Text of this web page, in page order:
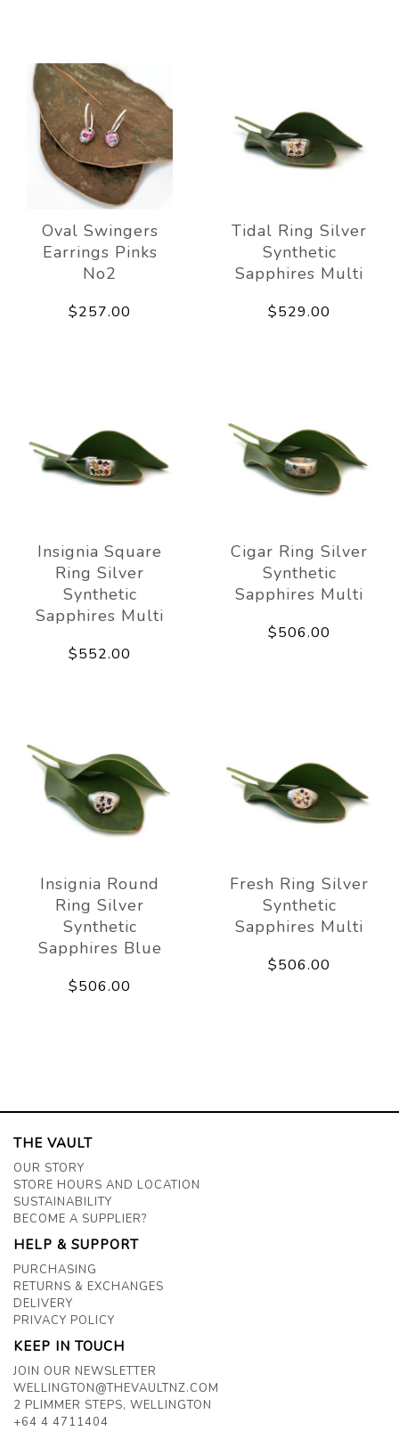
Oval Swingers
Earrings Pinks
No2
$257.00
Tidal Ring Silver
Synthetic
Sapphires Multi
$529.00
Insignia Square
Ring Silver
Synthetic
Sapphires Multi
$552.00
Cigar Ring Silver
Synthetic
Sapphires Multi
$506.00
Insignia Round
Ring Silver
Synthetic
Sapphires Blue
$506.00
Fresh Ring Silver
Synthetic
Sapphires Multi
$506.00
THE VAULT
OUR STORY
STORE HOURS AND LOCATION
SUSTAINABILITY
BECOME A SUPPLIER?
HELP & SUPPORT
PURCHASING
RETURNS & EXCHANGES
DELIVERY
PRIVACY POLICY
KEEP IN TOUCH
JOIN OUR NEWSLETTER
WELLINGTON@THEVAULTNZ.COM
2 PLIMMER STEPS, WELLINGTON
+64 4 4711404